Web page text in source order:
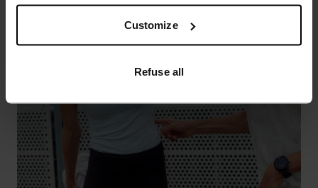
Customize
Refuse all